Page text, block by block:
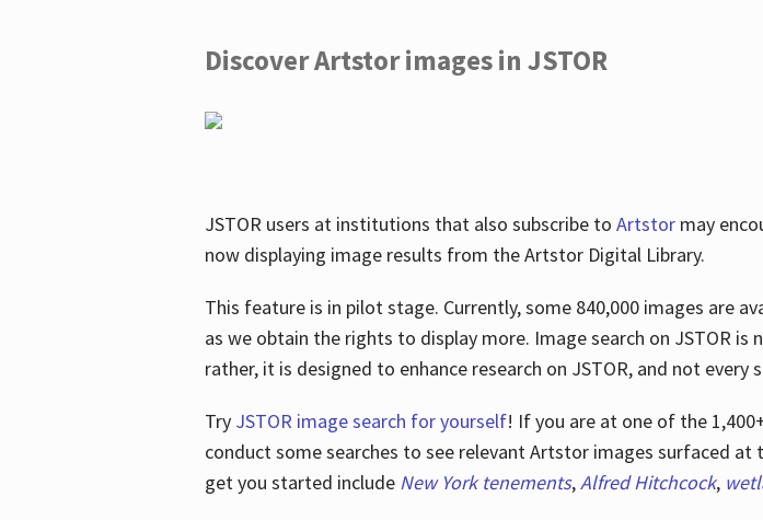
Discover Artstor images in JSTOR
JSTOR users at institutions that also subscribe to Artstormay
now displaying image results from the Artstor Digital Library.
This feature is in pilot stage. Currently, some 840,000 images are
as we obtain the rights to display more. Image search on JSTOR
rather, it is designed to enhance research on JSTOR, and not every
Try JSTOR image search for yourself! If you are at one of the
conduct some searches to see relevant Artstor images surfaced
get you started include New York tenements, Alfred Hitchcock,